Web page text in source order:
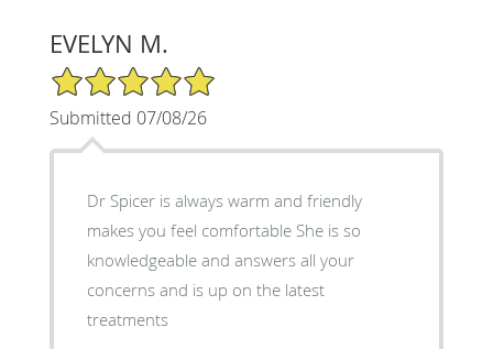
EVELYN M.
5/5 Star Rating
Submitted 07/08/26
Dr Spicer is always warm and friendly
makes you feel comfortable She is so
knowledgeable and answers all your
concerns and is up on the latest
treatments